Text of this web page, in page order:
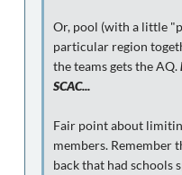
Or, pool (with a little
particular region
the teams gets the AQ.
SCAC...
Fair point about
members. Remember
back that had schools